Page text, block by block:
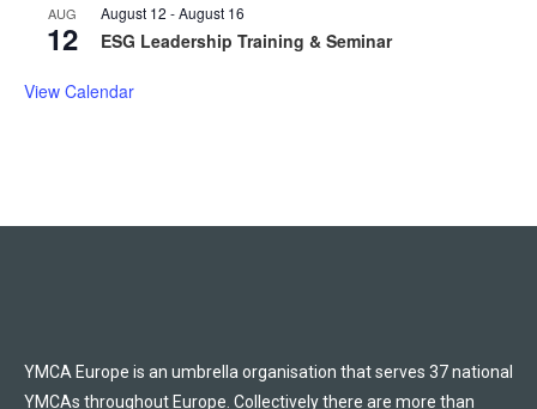
AUG
12
August 12 -August 16
ESG Leadership Training & Seminar
View Calendar
YMCA Europe is an umbrella organisation that serves 37 national
YMCAs throughout Europe. Collectively there are more than